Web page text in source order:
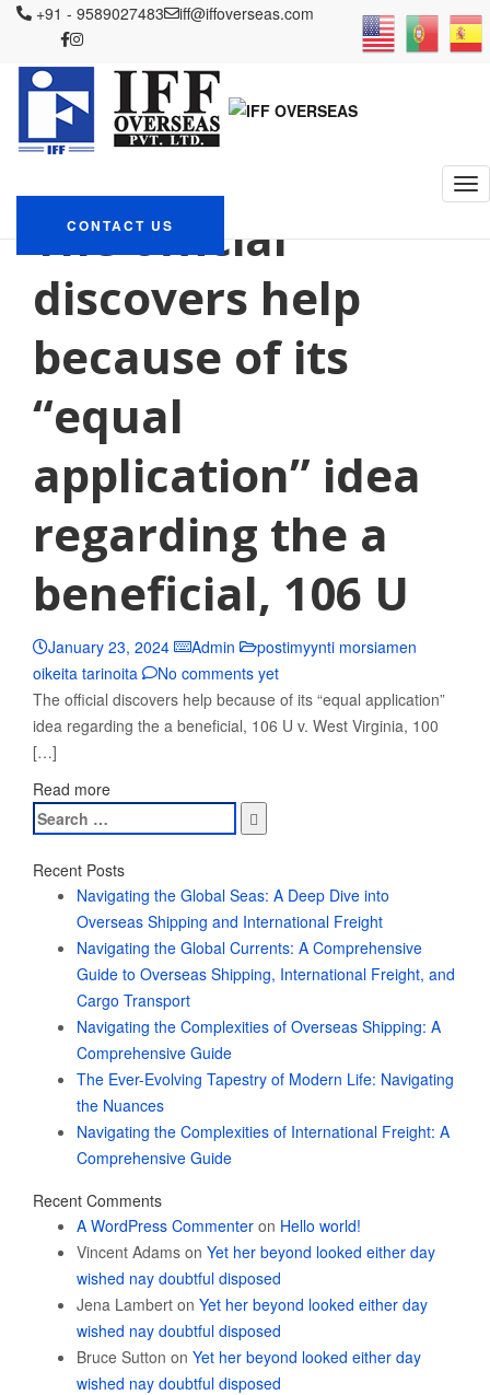
+91 - 9589027483 iff@iffoverseas.com
CONTACT US
Currently browsing:
postimyynti morsiamen
oikeita tarinoita
The official
discovers help
because of its
“equal
application” idea
regarding the a
beneficial, 106 U
January 23, 2024 Admin
postimyynti morsiamen
oikeita tarinoita
No comments yet
The official discovers help because of its “equal application”
idea regarding the a beneficial, 106 U v. West Virginia, 100
[…]
Read more
Search
for:
Recent Posts
Navigating the Global Seas: A Deep Dive into
Overseas Shipping and International Freight
Navigating the Global Currents: A Comprehensive
Guide to Overseas Shipping, International Freight, and
Cargo Transport
Navigating the Complexities of Overseas Shipping: A
Comprehensive Guide
The Ever-Evolving Tapestry of Modern Life: Navigating
the Nuances
Navigating the Complexities of International Freight: A
Comprehensive Guide
Recent Comments
A WordPress Commenter on Hello world!
Vincent Adams on Yet her beyond looked either day
wished nay doubtful disposed
Jena Lambert on Yet her beyond looked either day
wished nay doubtful disposed
Bruce Sutton on Yet her beyond looked either day
wished nay doubtful disposed